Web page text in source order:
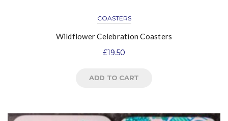
COASTERS
Wildflower Celebration Coasters
£19.50
ADD TO CART